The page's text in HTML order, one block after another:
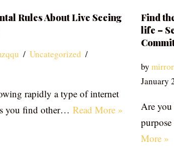
Rules About Live Seeing
Uncategorized
rapidly a type of internet
you find other… Read More »
Find
life –
by
January
Are you
More »